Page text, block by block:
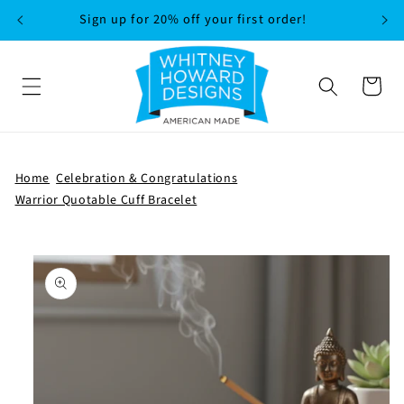
SKIP TO
CONTENT
Sign up for 20% off your first order!
Cart
Home Celebration & Congratulations
Warrior Quotable Cuff Bracelet
INFORMATION